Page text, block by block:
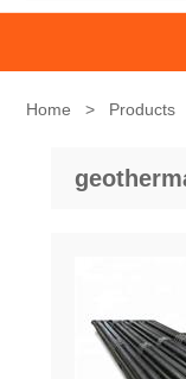
Home > Products